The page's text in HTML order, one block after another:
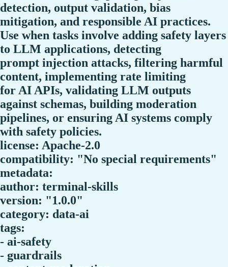
detection, output validation, bias
mitigation, and responsible AI practices.
Use when tasks involve adding safety layers
to LLM applications, detecting
prompt injection attacks, filtering harmful
content, implementing rate limiting
for AI APIs, validating LLM outputs
against schemas, building moderation
pipelines, or ensuring AI systems comply
with safety policies.
license: Apache-2.0
compatibility: "No special requirements"
metadata:
author: terminal-skills
version: "1.0.0"
category: data-ai
tags:
- ai-safety
- guardrails